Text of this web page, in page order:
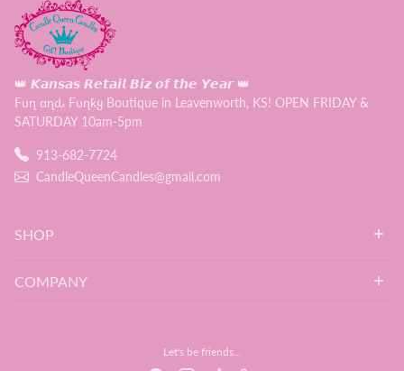
👑 𝙆𝙖𝙣𝙨𝙖𝙨 𝙍𝙚𝙩𝙖𝙞𝙡 𝘽𝙞𝙯 𝙤𝙛 𝙩𝙝𝙚 𝙔𝙚𝙖𝙧 👑
Fυɳ αɳԃ Fυɳƙყ Boutique in Leavenworth, KS! OPEN FRIDAY &
SATURDAY 10am-5pm
913-682-7724
CandleQueenCandles@gmail.com
SHOP
COMPANY
Let's be friends...